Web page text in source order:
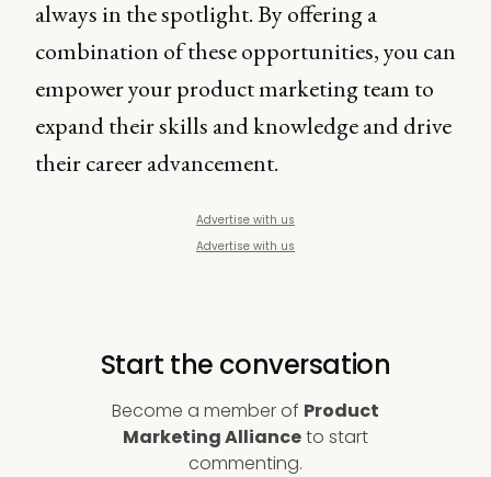
always in the spotlight. By offering a
combination of these opportunities, you can
empower your product marketing team to
expand their skills and knowledge and drive
their career advancement.
Advertise with us
Advertise with us
Start the conversation
Become a member of Product
Marketing Allianceto start
commenting.